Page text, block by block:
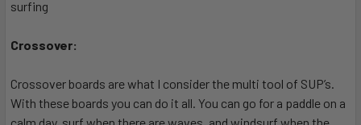
surfing
Crossover:
Crossover boards are what I consider the multi tool of SUP’s.
With these boards you can do it all. You can go for a paddle on a